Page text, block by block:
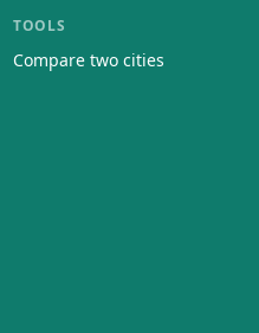
TOOLS
Compare two cities